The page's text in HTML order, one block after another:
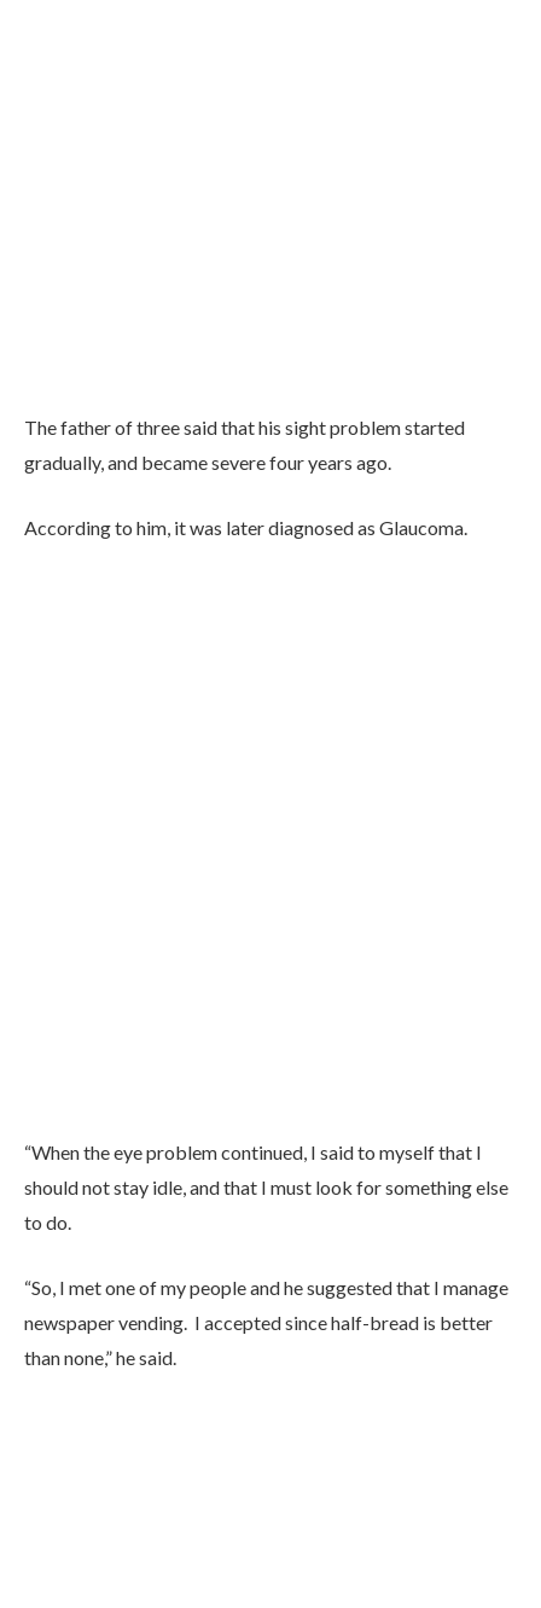
The father of three said that his sight problem started
gradually, and became severe four years ago.
According to him, it was later diagnosed as Glaucoma.
“When the eye problem continued, I said to myself that I
should not stay idle, and that I must look for something else
to do.
“So, I met one of my people and he suggested that I manage
newspaper vending. I accepted since half-bread is better
than none,” he said.